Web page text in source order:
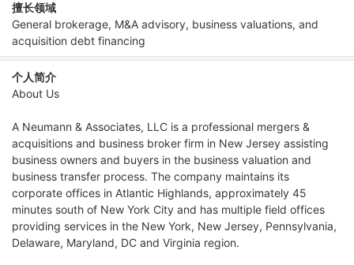
擅长领域
General brokerage, M&A advisory, business valuations, and
acquisition debt financing
个人简介
About Us
A Neumann & Associates, LLC is a professional mergers &
acquisitions and business broker firm in New Jersey assisting
business owners and buyers in the business valuation and
business transfer process. The company maintains its
corporate offices in Atlantic Highlands, approximately 45
minutes south of New York City and has multiple field offices
providing services in the New York, New Jersey, Pennsylvania,
Delaware, Maryland, DC and Virginia region.